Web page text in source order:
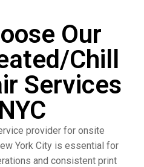
Our
Chill
Services
provider for onsite
York City is essential for
and consistent print